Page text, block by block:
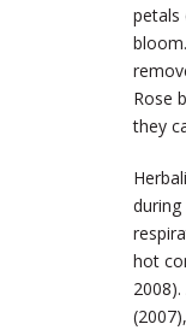
petals
Rose
they
hot